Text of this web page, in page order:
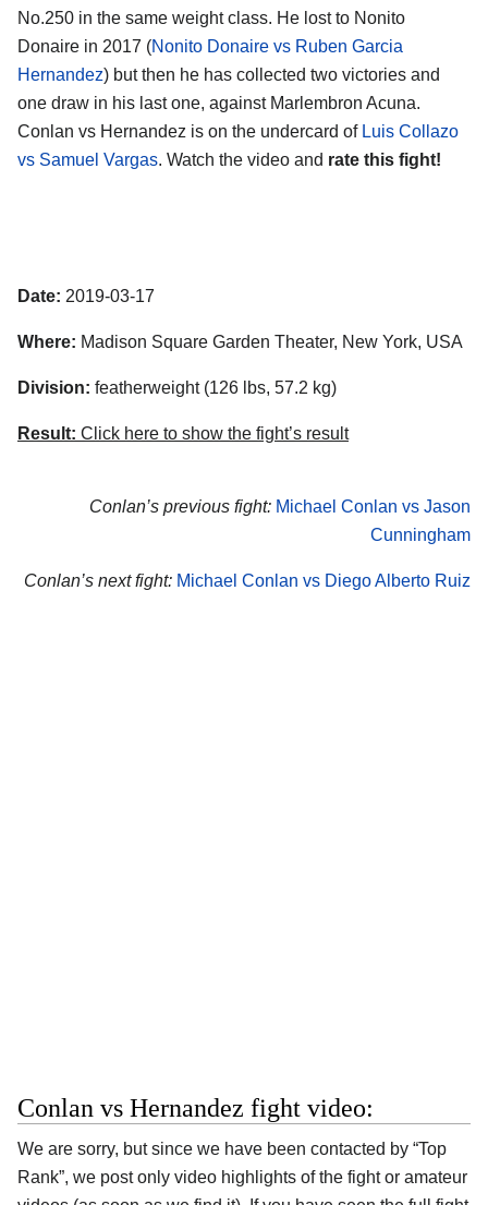
No.250 in the same weight class. He lost to Nonito
Donaire in 2017 (Nonito Donaire vs Ruben Garcia
Hernandez) but then he has collected two victories and
one draw in his last one, against Marlembron Acuna.
Conlan vs Hernandez is on the undercard of Luis Collazo
vs Samuel Vargas. Watch the video and rate this fight!
Date: 2019-03-17
Where: Madison Square Garden Theater, New York, USA
Division: featherweight (126 lbs, 57.2 kg)
Result: Click here to show the fight’s result
Conlan’s previous fight: Michael Conlan vs Jason
Cunningham
Conlan’s next fight: Michael Conlan vs Diego Alberto Ruiz
Conlan vs Hernandez fight video:
We are sorry, but since we have been contacted by “Top
Rank”, we post only video highlights of the fight or amateur